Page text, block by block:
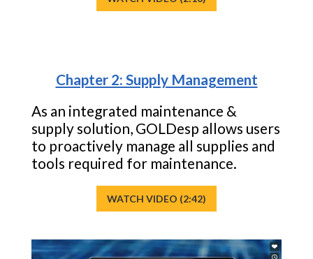
Chapter 2: Supply Management
As an integrated maintenance &
supply solution, GOLDesp allows users
to proactively manage all supplies and
tools required for maintenance.
WATCH VIDEO (2:42)